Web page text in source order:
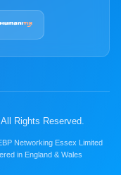
Rights Reserved.
Networking Essex Limited
in England & Wales